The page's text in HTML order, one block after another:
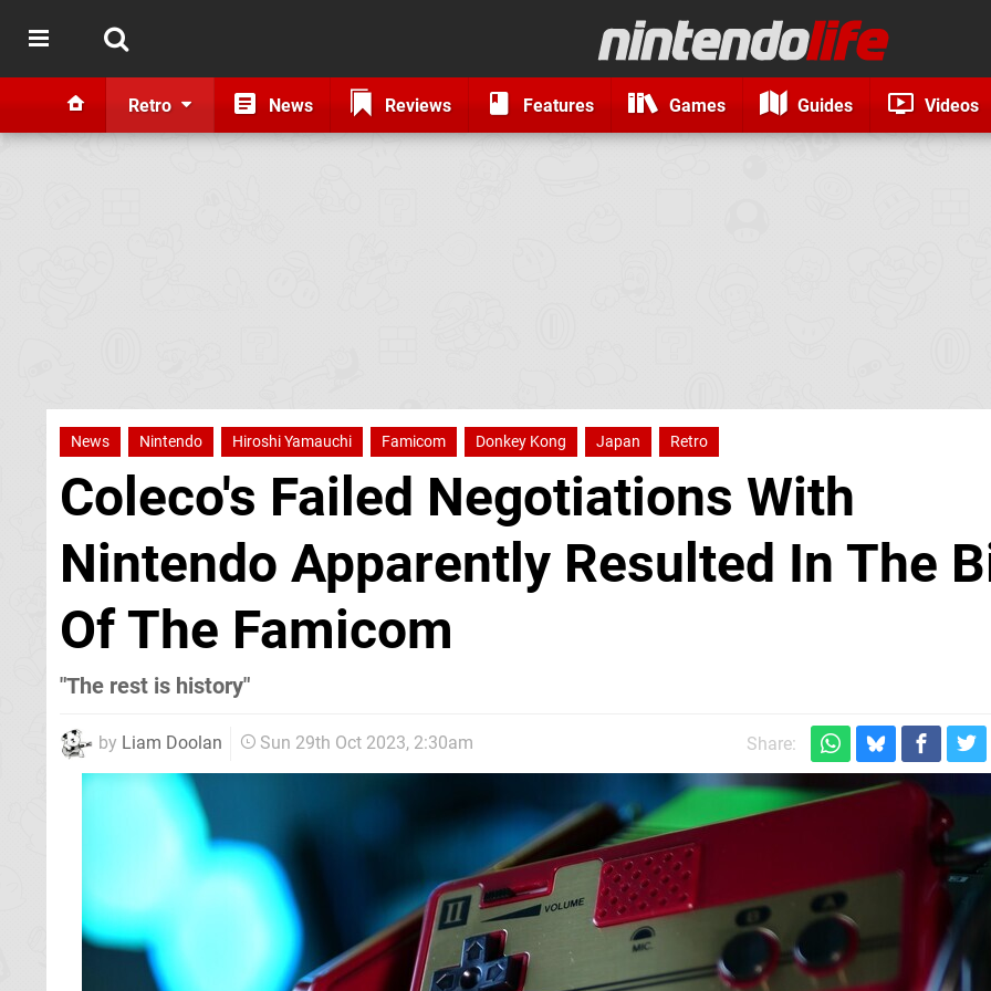
Retro News Reviews Features Games Guides Videos
News Nintendo Hiroshi Yamauchi Famicom Donkey Kong Japan Retro
Coleco's Failed Negotiations With
Nintendo Apparently Resulted In The
Of The Famicom
"The rest is history"
by Liam Doolan Sun 29th Oct 2023, 2:30am Share: